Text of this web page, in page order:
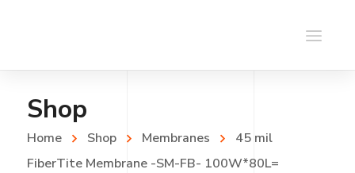
Shop
Home Shop Membranes
45 mil
FiberTite Membrane -SM-FB- 100W*80L=